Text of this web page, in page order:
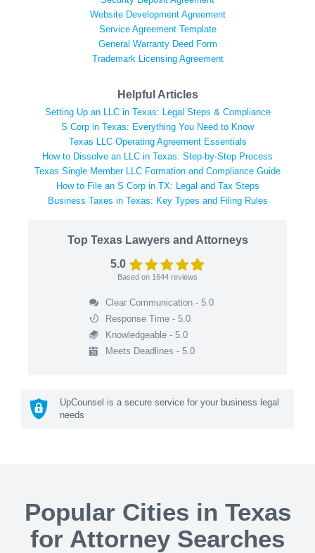
Website Development Agreement
Service Agreement Template
General Warranty Deed Form
Trademark Licensing Agreement
Helpful Articles
Setting Up an LLC in Texas: Legal Steps & Compliance
S Corp in Texas: Everything You Need to Know
Texas LLC Operating Agreement Essentials
How to Dissolve an LLC in Texas: Step-by-Step Process
Texas Single Member LLC Formation and Compliance Guide
How to File an S Corp in TX: Legal and Tax Steps
Business Taxes in Texas: Key Types and Filing Rules
Top Texas Lawyers and Attorneys
5.0
Based on 1644 reviews
Clear Communication - 5.0
Response Time - 5.0
Knowledgeable - 5.0
Meets Deadlines - 5.0
UpCounsel is a secure service for your business legal
needs
Popular Cities in Texas
for Attorney Searches